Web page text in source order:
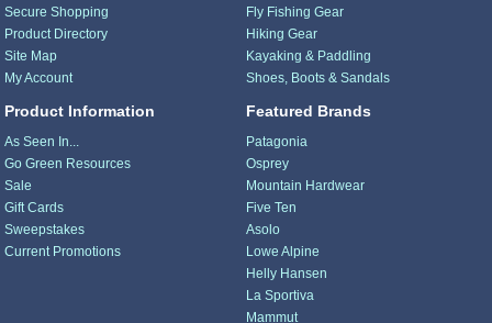
Secure Shopping
Product Directory
Site Map
My Account
Product Information
As Seen In...
Go Green Resources
Sale
Gift Cards
Sweepstakes
Current Promotions
Fly Fishing Gear
Hiking Gear
Kayaking & Paddling
Shoes, Boots & Sandals
Featured Brands
Patagonia
Osprey
Mountain Hardwear
Five Ten
Asolo
Lowe Alpine
Helly Hansen
La Sportiva
Mammut